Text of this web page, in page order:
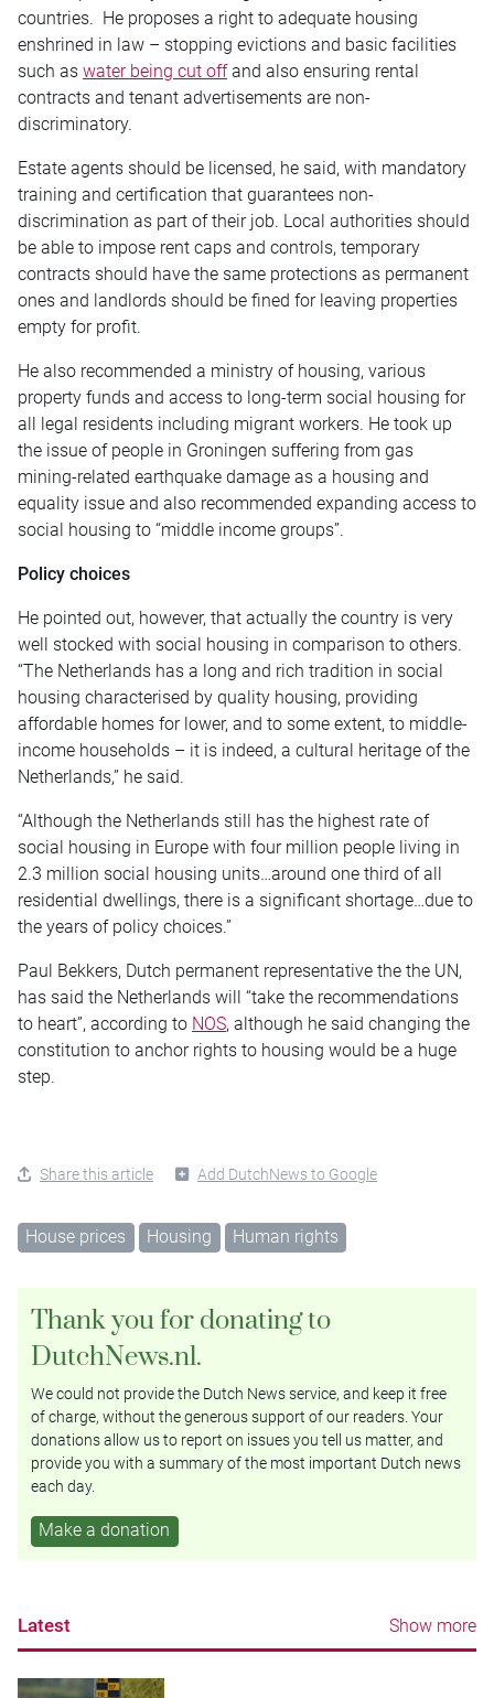
countries. He proposes a right to adequate housing
enshrined in law – stopping evictions and basic facilities
such as water being cut offand also ensuring rental
contracts and tenant advertisements are non-
discriminatory.
Estate agents should be licensed, he said, with mandatory
training and certification that guarantees non-
discrimination as part of their job. Local authorities should
be able to impose rent caps and controls, temporary
contracts should have the same protections as permanent
ones and landlords should be fined for leaving properties
empty for profit.
He also recommended a ministry of housing, various
property funds and access to long-term social housing for
all legal residents including migrant workers. He took up
the issue of people in Groningen suffering from gas
mining-related earthquake damage as a housing and
equality issue and also recommended expanding access to
social housing to “middle income groups”.
Policy choices
He pointed out, however, that actually the country is very
well stocked with social housing in comparison to others.
“The Netherlands has a long and rich tradition in social
housing characterised by quality housing, providing
affordable homes for lower, and to some extent, to middle-
income households – it is indeed, a cultural heritage of the
Netherlands,” he said.
“Although the Netherlands still has the highest rate of
social housing in Europe with four million people living in
2.3 million social housing units…around one third of all
residential dwellings, there is a significant shortage…due to
the years of policy choices.”
Paul Bekkers, Dutch permanent representative the the UN,
has said the Netherlands will “take the recommendations
to heart”, according to NOS, although he said changing the
constitution to anchor rights to housing would be a huge
step.
Share this article Add DutchNews to Google
House prices Housing Human rights
Thank you for donating to
DutchNews.nl.
We could not provide the Dutch News service, and keep it free
of charge, without the generous support of our readers. Your
donations allow us to report on issues you tell us matter, and
provide you with a summary of the most important Dutch news
each day.
Make a donation
Latest Show more